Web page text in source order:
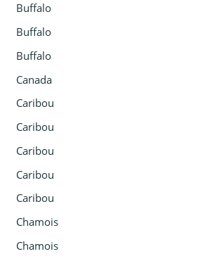
Buffalo
Buffalo
Buffalo
Canada
Caribou
Caribou
Caribou
Caribou
Caribou
Chamois
Chamois